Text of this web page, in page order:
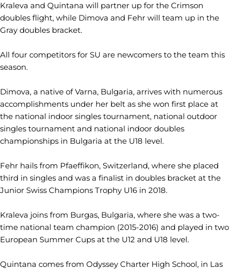
Kraleva and Quintana will partner up for the Crimson
doubles flight, while Dimova and Fehr will team up in the
Gray doubles bracket.
All four competitors for SU are newcomers to the team this
season.
Dimova, a native of Varna, Bulgaria, arrives with numerous
accomplishments under her belt as she won first place at
the national indoor singles tournament, national outdoor
singles tournament and national indoor doubles
championships in Bulgaria at the U18 level.
Fehr hails from Pfaeffikon, Switzerland, where she placed
third in singles and was a finalist in doubles bracket at the
Junior Swiss Champions Trophy U16 in 2018.
Kraleva joins from Burgas, Bulgaria, where she was a two-
time national team champion (2015-2016) and played in two
European Summer Cups at the U12 and U18 level.
Quintana comes from Odyssey Charter High School, in Las